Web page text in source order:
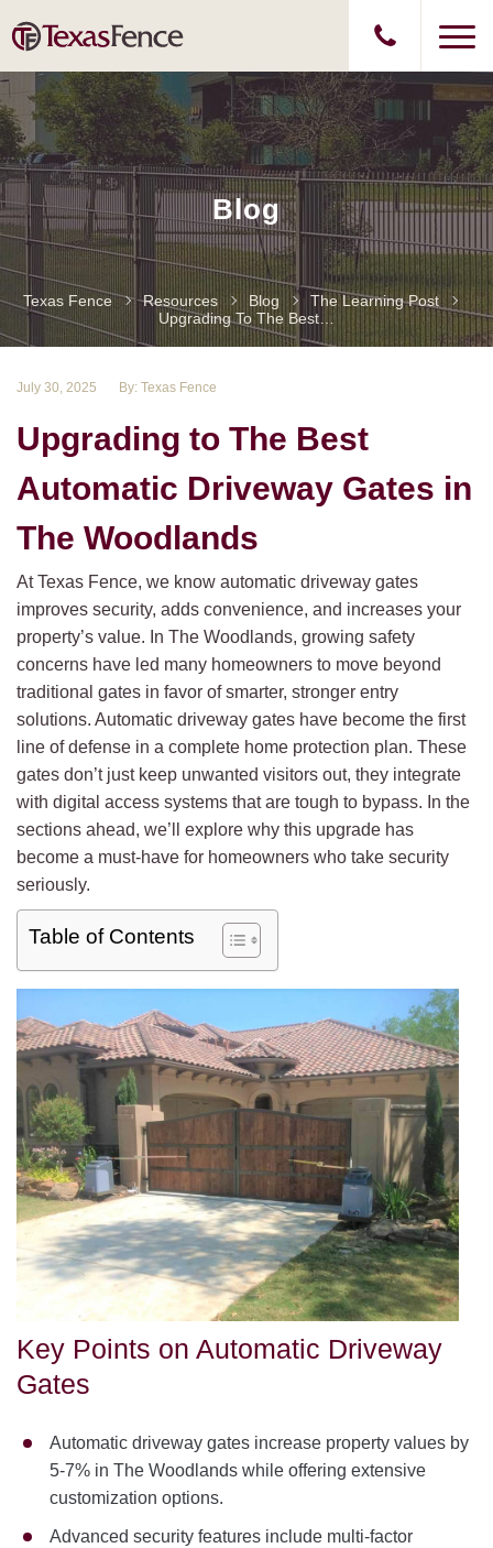
Blog
Texas Fence Resources Blog
The Learning Post
July 30, 2025 By: Texas Fence
Upgrading to The Best
Automatic Driveway Gates in
The Woodlands
At Texas Fence, we know automatic driveway gates
improves security, adds convenience, and increases your
property’s value. In The Woodlands, growing safety
concerns have led many homeowners to move beyond
traditional gates in favor of smarter, stronger entry
solutions. Automatic driveway gates have become the first
line of defense in a complete home protection plan. These
gates don’t just keep unwanted visitors out, they integrate
with digital access systems that are tough to bypass. In the
sections ahead, we’ll explore why this upgrade has
become a must-have for homeowners who take security
seriously.
Table of Contents
Key Points on Automatic Driveway
Gates
Automatic driveway gates increase property values by
5-7% in The Woodlands while offering extensive
customization options.
Advanced security features include multi-factor